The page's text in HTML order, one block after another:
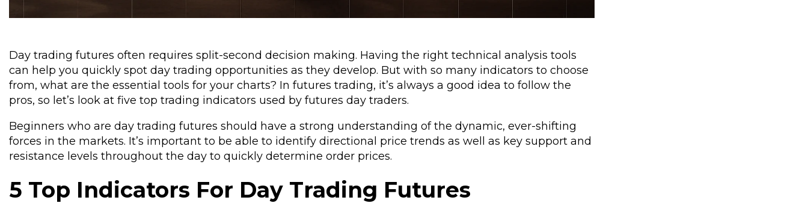
Day trading futures often requires split-second decision making. Having the right technical analysis tools
can help you quickly spot day trading opportunities as they develop. But with so many indicators to choose
from, what are the essential tools for your charts? In futures trading, it’s always a good idea to follow the
pros, so let’s look at five top trading indicators used by futures day traders.
Beginners who are day trading futures should have a strong understanding of the dynamic, ever-shifting
forces in the markets. It’s important to be able to identify directional price trends as well as key support and
resistance levels throughout the day to quickly determine order prices.
5 Top Indicators For Day Trading Futures